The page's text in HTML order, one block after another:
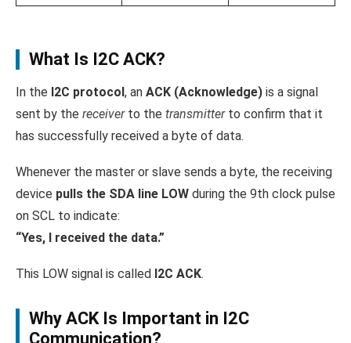
What Is I2C ACK?
In the I2C protocol , an ACK (Acknowledge) is a signal
sent by the receiverto the transmitterto confirm that it
has successfully received a byte of data.
Whenever the master or slave sends a byte, the receiving
device pulls the SDA line LOW during the 9th clock pulse
on SCL to indicate:
“Yes, I received the data.”
This LOW signal is called I2C ACK.
Why ACK Is Important in I2C
Communication?